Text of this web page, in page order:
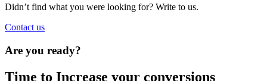
Didn’t find what you were looking for? Write to us.
Contact us
Are you ready?
Time to Increase your conversions